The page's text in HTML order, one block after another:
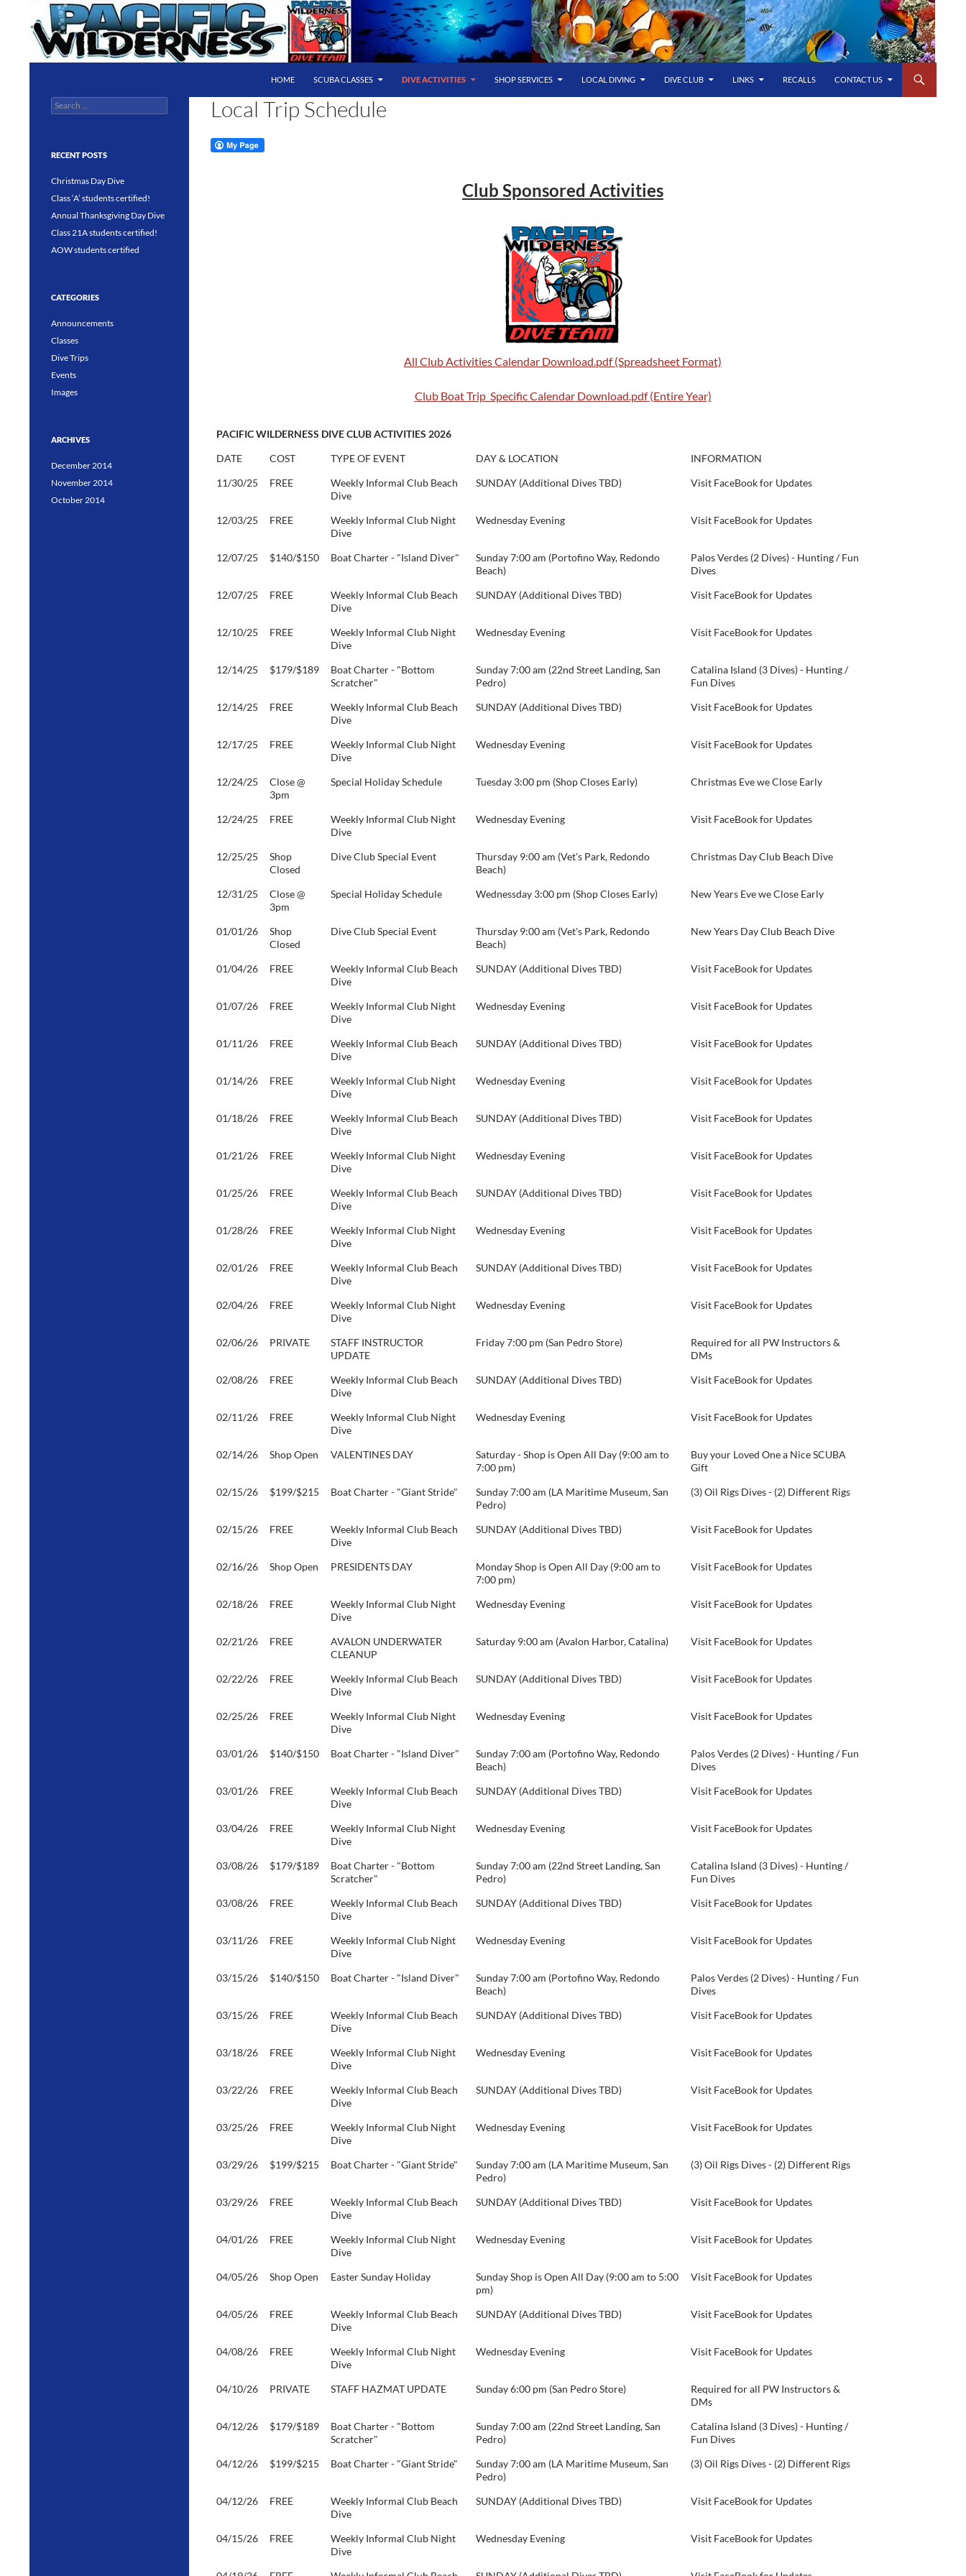
content
HOME SCUBA CLASSES DIVE ACTIVITIES SHOP SERVICES LOCAL DIVING DIVE CLUB LINKS RECALLS CONTACT US
Local Trip Schedule
Club Sponsored Activities
All Club Activities Calendar Download.pdf (Spreadsheet Format)
Club Boat Trip Specific Calendar Download.pdf (Entire Year)
PACIFIC WILDERNESS DIVE CLUB ACTIVITIES 2026
DATE
COST TYPE OF EVENT DAY & LOCATION
INFORMATION
11/30/25
FREE
Weekly Informal Club Beach
Dive
SUNDAY (Additional Dives TBD) Visit FaceBook for Updates
12/03/25 FREE
Weekly Informal Club Night
Dive
Wednesday Evening Visit FaceBook for Updates
12/07/25 $140/$150 Boat Charter - "Island Diver"
Sunday 7:00 am (Portofino Way, Redondo
Beach)
Palos Verdes (2 Dives) - Hunting / Fun
Dives
12/07/25
FREE
Weekly Informal Club Beach
Dive
SUNDAY (Additional Dives TBD) Visit FaceBook for Updates
12/10/25 FREE
Weekly Informal Club Night
Dive
Wednesday Evening Visit FaceBook for Updates
12/14/25 $179/$189
Boat Charter - "Bottom
Scratcher"
Sunday 7:00 am (22nd Street Landing, San
Pedro)
Catalina Island (3 Dives) - Hunting /
Fun Dives
12/14/25
FREE
Weekly Informal Club Beach
Dive
SUNDAY (Additional Dives TBD) Visit FaceBook for Updates
12/17/25 FREE
Weekly Informal Club Night
Dive
Wednesday Evening Visit FaceBook for Updates
12/24/25
Close @
3pm
Special Holiday Schedule Tuesday 3:00 pm (Shop Closes Early) Christmas Eve we Close Early
12/24/25 FREE
Weekly Informal Club Night
Dive
Wednesday Evening Visit FaceBook for Updates
12/25/25
Shop
Closed
Dive Club Special Event
Thursday 9:00 am (Vet's Park, Redondo
Beach)
Christmas Day Club Beach Dive
12/31/25
Close @
3pm
Special Holiday Schedule Wednessday 3:00 pm (Shop Closes Early) New Years Eve we Close Early
01/01/26
Shop
Closed
Dive Club Special Event
Thursday 9:00 am (Vet's Park, Redondo
Beach)
New Years Day Club Beach Dive
01/04/26 FREE
Weekly Informal Club Beach
Dive
SUNDAY (Additional Dives TBD) Visit FaceBook for Updates
01/07/26 FREE
Weekly Informal Club Night
Dive
Wednesday Evening Visit FaceBook for Updates
01/11/26 FREE
Weekly Informal Club Beach
Dive
SUNDAY (Additional Dives TBD) Visit FaceBook for Updates
01/14/26 FREE
Weekly Informal Club Night
Dive
Wednesday Evening Visit FaceBook for Updates
01/18/26 FREE
Weekly Informal Club Beach
Dive
SUNDAY (Additional Dives TBD) Visit FaceBook for Updates
01/21/26 FREE
Weekly Informal Club Night
Dive
Wednesday Evening Visit FaceBook for Updates
01/25/26 FREE
Weekly Informal Club Beach
Dive
SUNDAY (Additional Dives TBD) Visit FaceBook for Updates
01/28/26 FREE
Weekly Informal Club Night
Dive
Wednesday Evening Visit FaceBook for Updates
02/01/26 FREE
Weekly Informal Club Beach
Dive
SUNDAY (Additional Dives TBD) Visit FaceBook for Updates
02/04/26 FREE
Weekly Informal Club Night
Dive
Wednesday Evening Visit FaceBook for Updates
02/06/26 PRIVATE
STAFF INSTRUCTOR
UPDATE
Friday 7:00 pm (San Pedro Store)
Required for all PW Instructors &
DMs
02/08/26
FREE
Weekly Informal Club Beach
Dive
SUNDAY (Additional Dives TBD) Visit FaceBook for Updates
02/11/26 FREE
Weekly Informal Club Night
Dive
Wednesday Evening Visit FaceBook for Updates
02/14/26 Shop Open VALENTINES DAY
Saturday - Shop is Open All Day (9:00 am to
7:00 pm)
Buy your Loved One a Nice SCUBA
Gift
02/15/26
$199/$215 Boat Charter - "Giant Stride"
Sunday 7:00 am (LA Maritime Museum, San
Pedro)
(3) Oil Rigs Dives - (2) Different Rigs
02/15/26 FREE
Weekly Informal Club Beach
Dive
SUNDAY (Additional Dives TBD) Visit FaceBook for Updates
02/16/26 Shop Open PRESIDENTS DAY
Monday Shop is Open All Day (9:00 am to
7:00 pm)
Visit FaceBook for Updates
02/18/26 FREE
Weekly Informal Club Night
Dive
Wednesday Evening Visit FaceBook for Updates
02/21/26 FREE
AVALON UNDERWATER
CLEANUP
Saturday 9:00 am (Avalon Harbor, Catalina) Visit FaceBook for Updates
02/22/26 FREE
Weekly Informal Club Beach
Dive
SUNDAY (Additional Dives TBD) Visit FaceBook for Updates
02/25/26 FREE
Weekly Informal Club Night
Dive
Wednesday Evening Visit FaceBook for Updates
03/01/26 $140/$150 Boat Charter - "Island Diver"
Sunday 7:00 am (Portofino Way, Redondo
Beach)
Palos Verdes (2 Dives) - Hunting / Fun
Dives
03/01/26
FREE
Weekly Informal Club Beach
Dive
SUNDAY (Additional Dives TBD) Visit FaceBook for Updates
03/04/26 FREE
Weekly Informal Club Night
Dive
Wednesday Evening Visit FaceBook for Updates
03/08/26 $179/$189
Boat Charter - "Bottom
Scratcher"
Sunday 7:00 am (22nd Street Landing, San
Pedro)
Catalina Island (3 Dives) - Hunting /
Fun Dives
03/08/26
FREE
Weekly Informal Club Beach
Dive
SUNDAY (Additional Dives TBD) Visit FaceBook for Updates
03/11/26 FREE
Weekly Informal Club Night
Dive
Wednesday Evening Visit FaceBook for Updates
03/15/26 $140/$150 Boat Charter - "Island Diver"
Sunday 7:00 am (Portofino Way, Redondo
Beach)
Palos Verdes (2 Dives) - Hunting / Fun
Dives
03/15/26
FREE
Weekly Informal Club Beach
Dive
SUNDAY (Additional Dives TBD) Visit FaceBook for Updates
03/18/26 FREE
Weekly Informal Club Night
Dive
Wednesday Evening Visit FaceBook for Updates
03/22/26 FREE
Weekly Informal Club Beach
Dive
SUNDAY (Additional Dives TBD) Visit FaceBook for Updates
03/25/26 FREE
Weekly Informal Club Night
Dive
Wednesday Evening Visit FaceBook for Updates
03/29/26 $199/$215 Boat Charter - "Giant Stride"
Sunday 7:00 am (LA Maritime Museum, San
Pedro)
(3) Oil Rigs Dives - (2) Different Rigs
03/29/26 FREE
Weekly Informal Club Beach
Dive
SUNDAY (Additional Dives TBD) Visit FaceBook for Updates
04/01/26 FREE
Weekly Informal Club Night
Dive
Wednesday Evening Visit FaceBook for Updates
04/05/26 Shop Open Easter Sunday Holiday
Sunday Shop is Open All Day (9:00 am to 5:00
pm)
Visit FaceBook for Updates
04/05/26 FREE
Weekly Informal Club Beach
Dive
SUNDAY (Additional Dives TBD) Visit FaceBook for Updates
04/08/26 FREE
Weekly Informal Club Night
Dive
Wednesday Evening Visit FaceBook for Updates
04/10/26 PRIVATE STAFF HAZMAT UPDATE Sunday 6:00 pm (San Pedro Store)
Required for all PW Instructors &
DMs
04/12/26
$179/$189
Boat Charter - "Bottom
Scratcher"
Sunday 7:00 am (22nd Street Landing, San
Pedro)
Catalina Island (3 Dives) - Hunting /
Fun Dives
04/12/26
$199/$215 Boat Charter - "Giant Stride"
Sunday 7:00 am (LA Maritime Museum, San
Pedro)
(3) Oil Rigs Dives - (2) Different Rigs
04/12/26 FREE
Weekly Informal Club Beach
Dive
SUNDAY (Additional Dives TBD) Visit FaceBook for Updates
04/15/26 FREE
Weekly Informal Club Night
Dive
Wednesday Evening Visit FaceBook for Updates
PADI 5 Star IDC Dive Center
Search
for:
RECENT POSTS
Christmas Day Dive
Class ‘A’ students certified!
Annual Thanksgiving Day Dive
Class 21A students certified!
AOW students certified
CATEGORIES
Announcements
Classes
Dive Trips
Events
Images
ARCHIVES
December 2014
November 2014
October 2014